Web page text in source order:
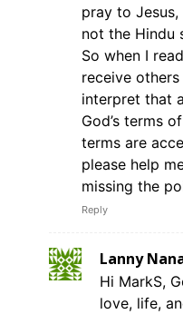
pray to
not the Hindu
So when I
receive
interpret that
God’s terms
terms are
please help
missing the
Reply
Lanny
Hi MarkS,
love, life,